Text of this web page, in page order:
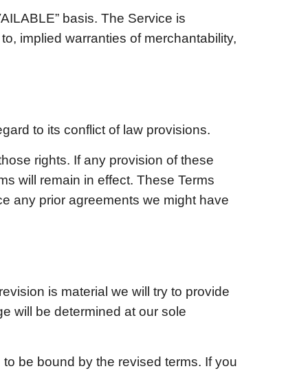
basis. The Service is
implied warranties of merchantability,
to its conflict of law provisions.
rights. If any provision of these
will remain in effect. These Terms
any prior agreements we might have
is material we will try to provide
will be determined at our sole
be bound by the revised terms. If you